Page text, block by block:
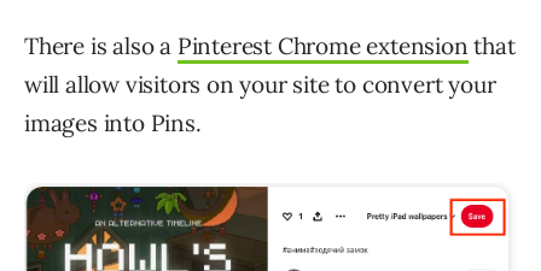
There is also a Pinterest Chrome extension that
will allow visitors on your site to convert your
images into Pins.